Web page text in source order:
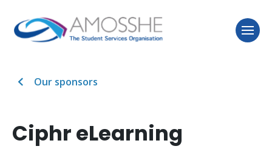
Our sponsors
Ciphr eLearning